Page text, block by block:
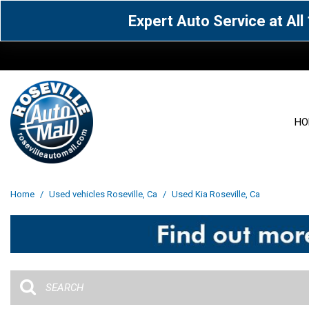
Expert Auto Service at
Acura [163]
Cadillac [15] Chevrolet [105]
Jaguar [1] Jeep [70]
Home / Used vehicles Roseville, Ca / Used Kia Roseville, Ca